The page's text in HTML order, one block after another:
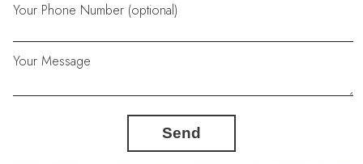
Your Phone Number (optional)
Your Message
Send